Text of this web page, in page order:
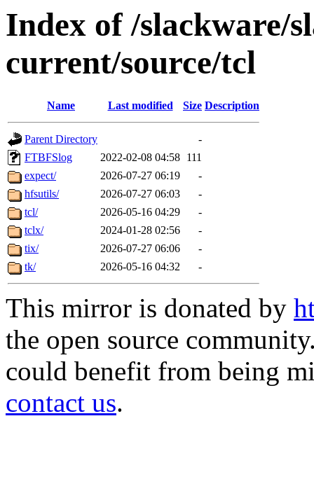
Index of /slackware/
current/source/tcl
Name Last modified Size Description
Parent Directory
-
FTBFSlog
2022-02-08 04:58 111
expect/
2026-07-27 06:19
-
hfsutils/
2026-07-27 06:03
-
tcl/
2026-05-16 04:29
-
tclx/
2024-01-28 02:56
-
tix/
2026-07-27 06:06
-
tk/
2026-05-16 04:32 -
This mirror is donated by
the open source
could benefit from being
contact us.